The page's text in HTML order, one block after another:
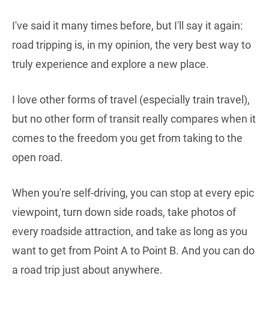
I've said it many times before, but I'll say it again:
road tripping is, in my opinion, the very best way to
truly experience and explore a new place.
I love other forms of travel (especially train travel),
but no other form of transit really compares when it
comes to the freedom you get from taking to the
open road.
When you're self-driving, you can stop at every epic
viewpoint, turn down side roads, take photos of
every roadside attraction, and take as long as you
want to get from Point A to Point B. And you can do
a road trip just about anywhere.